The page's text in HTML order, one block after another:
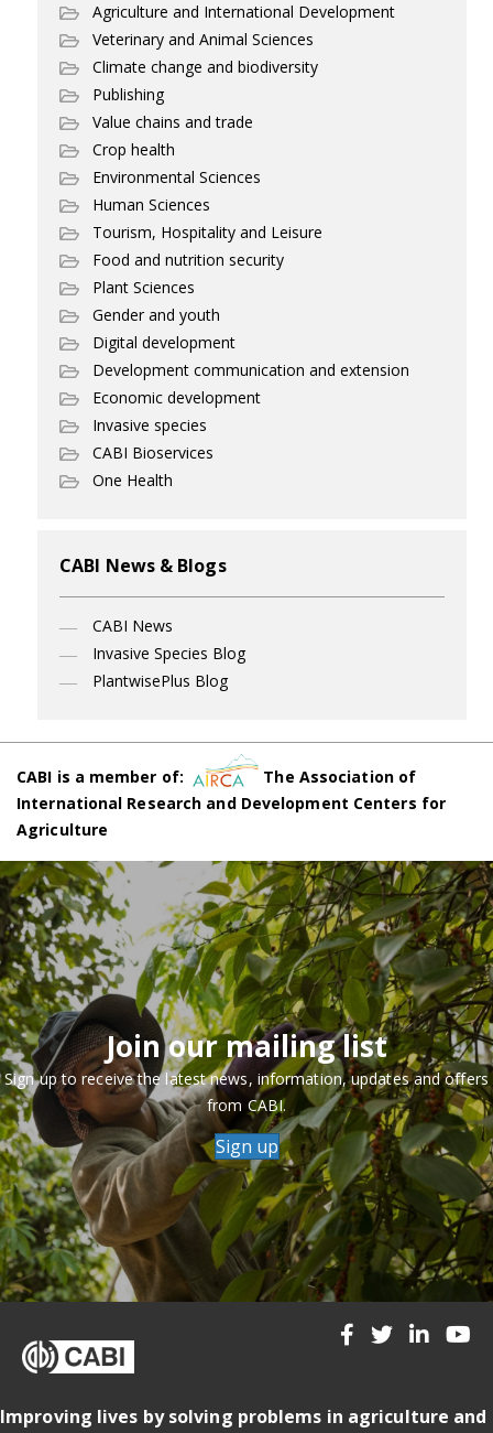
Agriculture and International Development
Veterinary and Animal Sciences
Climate change and biodiversity
Publishing
Value chains and trade
Crop health
Environmental Sciences
Human Sciences
Tourism, Hospitality and Leisure
Food and nutrition security
Plant Sciences
Gender and youth
Digital development
Development communication and extension
Economic development
Invasive species
CABI Bioservices
One Health
CABI News & Blogs
CABI News
Invasive Species Blog
PlantwisePlus Blog
CABI is a member of:
The Association of
International Research and Development Centers for
Agriculture
Join our mailing list
Sign up to receive the latest news, information, updates and offers
from CABI.
Sign up
Improving lives by solving problems in agriculture and